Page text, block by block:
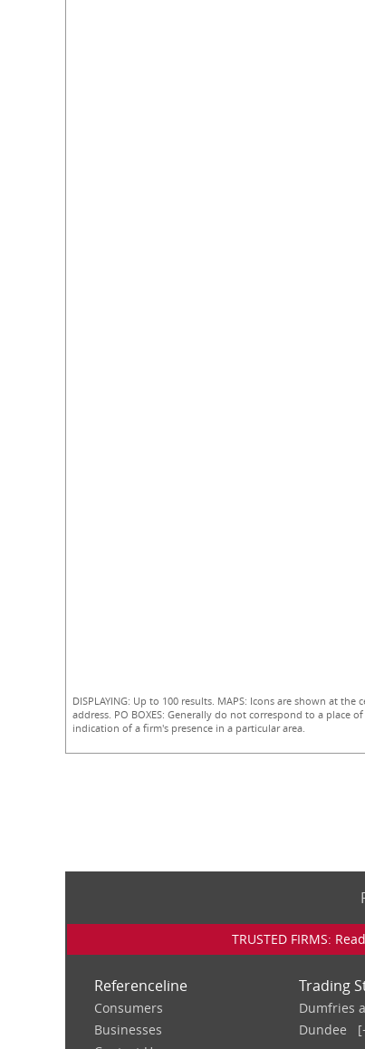
DISPLAYING: Up to 100 results. MAPS: Icons are shown at
address. PO BOXES: Generally do not correspond to a place
indication of a firm's presence in a particular area.
TRUSTED FIRMS:
Referenceline
Consumers
Businesses
Trading
Dumfries
Dundee